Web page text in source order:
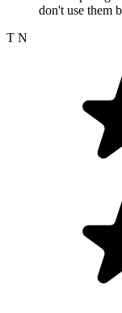
don't use them
T N